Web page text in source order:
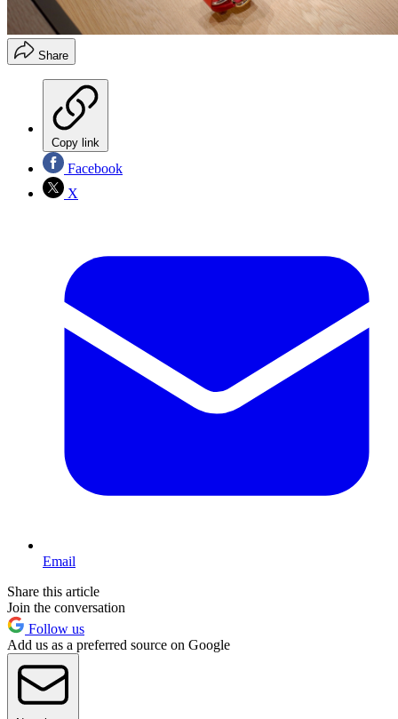
Share
Copy link
Facebook
X
Email
Share this article
Join the conversation
Follow us
Add us as a preferred source on Google